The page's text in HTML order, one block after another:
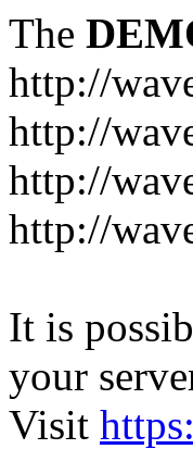
The
http://
http://
http://
http://
It is
your
Visit